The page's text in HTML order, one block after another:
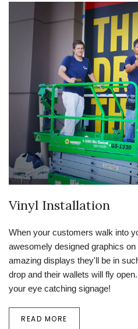
Vinyl Installation
When your customers walk into
awesomely designed graphics
amazing displays they'll be in
drop and their wallets will fly
your eye catching signage!
READ MORE